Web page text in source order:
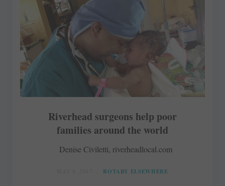
Riverhead surgeons help poor
families around the world
Denise Civiletti, riverheadlocal.com
ROTARY ELSEWHERE